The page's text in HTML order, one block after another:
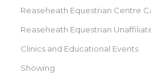
Reaseheath Equestrian Centre
Reaseheath Equestrian
Clinics and Educational Events
Showing